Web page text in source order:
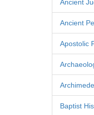
Ancient
Ancient
Apostolic
Baptist